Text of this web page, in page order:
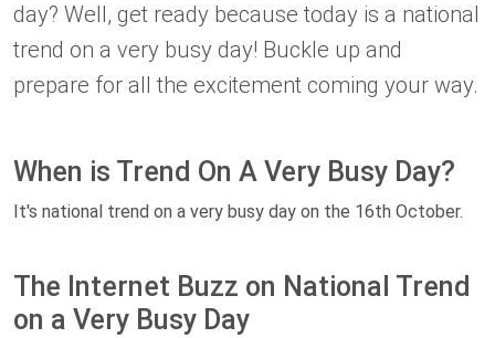
day? Well, get ready because today is a national
trend on a very busy day! Buckle up and
prepare for all the excitement coming your way.
When is Trend On A Very Busy Day?
It's national trend on a very busy day on the 16th October.
The Internet Buzz on National Trend
on a Very Busy Day